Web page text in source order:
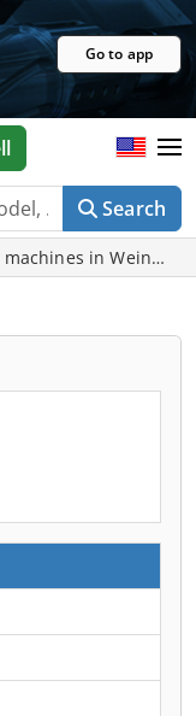
Go to app
Search
in